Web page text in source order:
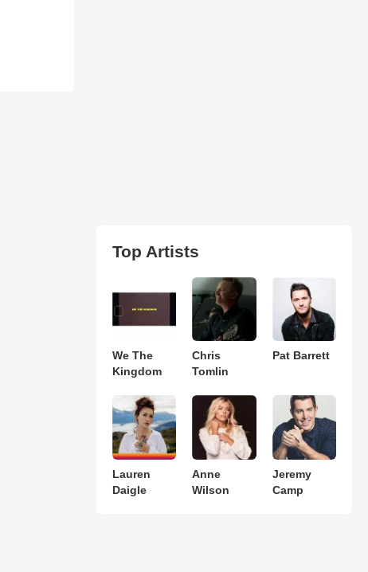
Top Artists
We The
Kingdom
Chris
Tomlin
Pat Barrett
Lauren
Daigle
Anne
Wilson
Jeremy
Camp